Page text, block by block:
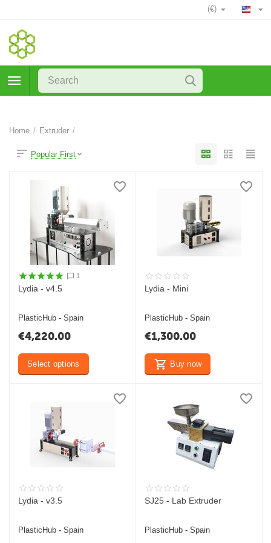
(€)
Home / Extruder /
Popular First
1
Lydia - v4.5
PlasticHub - Spain
€4,220.00
Select options
Lydia - Mini
PlasticHub - Spain
€1,300.00
Buy now
Lydia - v3.5
PlasticHub - Spain
SJ25 - Lab Extruder
PlasticHub - Spain